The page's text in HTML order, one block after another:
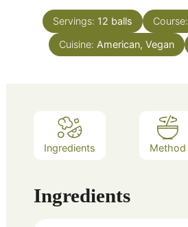
Servings: 12 balls Course:
Cuisine: American, Vegan
Ingredients Method
Ingredients